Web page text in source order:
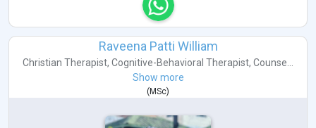
Raveena Patti William
Christian Therapist, Cognitive-Behavioral Therapist, Counse...
Show more
( MSc)